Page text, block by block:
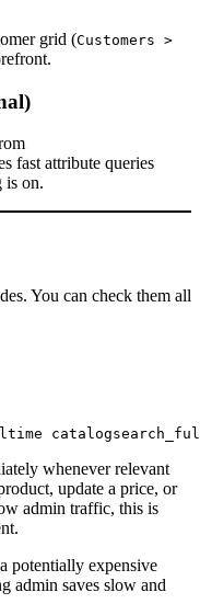
grid (Customers >
fast attribute queries
is on.
You can check them all
whenever relevant
update a price, or
admin traffic, this is
potentially expensive
admin saves slow and